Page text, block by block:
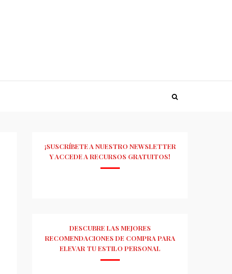
¡SUSCRÍBETE A NUESTRO NEWSLETTER
Y ACCEDE A RECURSOS GRATUITOS!
DESCUBRE LAS MEJORES
RECOMENDACIONES DE COMPRA PARA
ELEVAR TU ESTILO PERSONAL